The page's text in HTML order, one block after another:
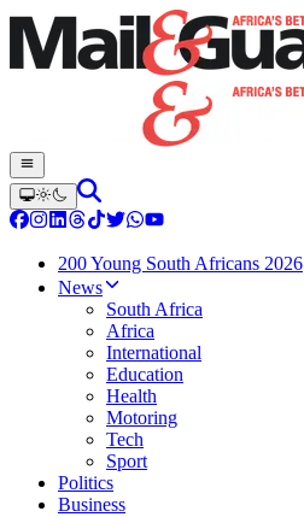
200 Young South Africans 2026
News
South Africa
Africa
International
Education
Health
Motoring
Tech
Sport
Politics
Business